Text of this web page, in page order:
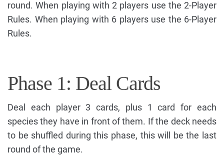
round. When playing with 2 players use the 2-Player
Rules. When playing with 6 players use the 6-Player
Rules.
Phase 1: Deal Cards
Deal each player 3 cards, plus 1 card for each
species they have in front of them. If the deck needs
to be shuffled during this phase, this will be the last
round of the game.